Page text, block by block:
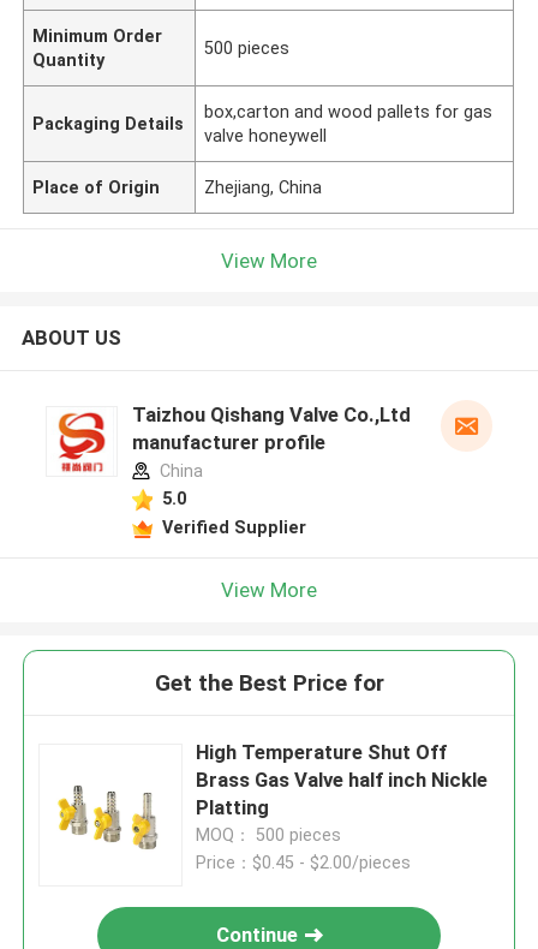
Minimum Order
Quantity
500 pieces
Packaging Details
box,carton and wood pallets for gas
valve honeywell
Place of Origin Zhejiang, China
View More
ABOUT US
Taizhou Qishang Valve Co.,Ltd
manufacturer profile
China
5.0
Verified Supplier
View More
Get the Best Price for
High Temperature Shut Off
Brass Gas Valve half inch Nickle
Platting
MOQ： 500 pieces
Price：$0.45 - $2.00/pieces
Continue